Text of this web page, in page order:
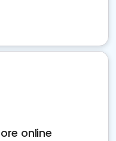
online